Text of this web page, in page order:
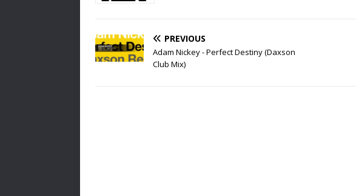
PREVIOUS
Adam Nickey - Perfect Destiny (Daxson
Club Mix)